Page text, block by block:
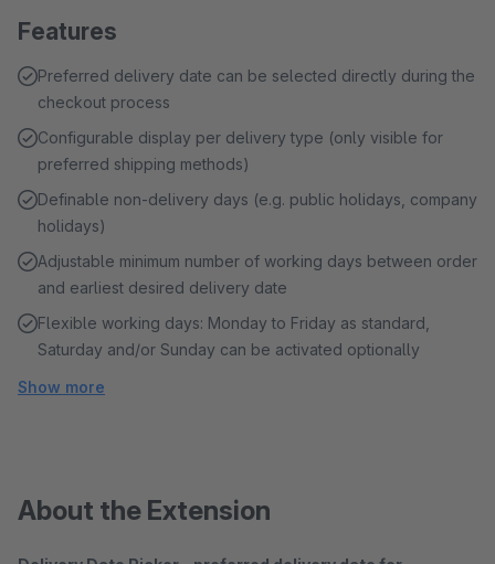
Features
Preferred delivery date can be selected directly during the
checkout process
Configurable display per delivery type (only visible for
preferred shipping methods)
Definable non-delivery days (e.g. public holidays, company
holidays)
Adjustable minimum number of working days between order
and earliest desired delivery date
Flexible working days: Monday to Friday as standard,
Saturday and/or Sunday can be activated optionally
Show more
About the Extension